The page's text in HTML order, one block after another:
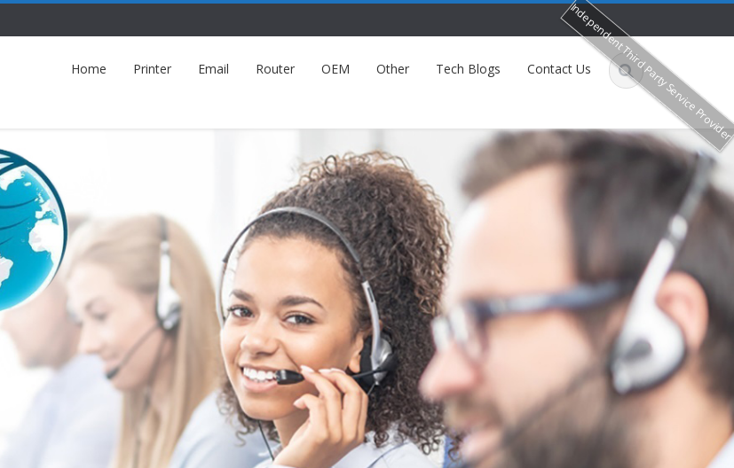
Home Printer Email Router OEM Other Tech Blogs Contact UsIndependent Third Party Service